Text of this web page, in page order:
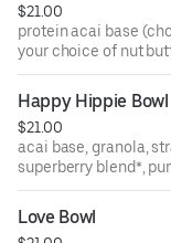
$21.00
protein acai base
your choice of nut
gf, contains nuts)
Happy Hippie Bowl
$21.00
acai base, granola,
superberry blend*,
maca (vegan, gf,
*superberry blend -
Love Bowl